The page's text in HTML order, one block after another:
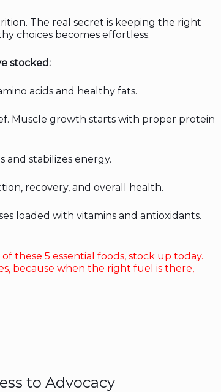
The real secret is keeping the right
choices becomes effortless.
stocked:
acids and healthy fats.
Muscle growth starts with proper protein
stabilizes energy.
recovery, and overall health.
loaded with vitamins and antioxidants.
these 5 essential foods, stock up today.
because when the right fuel is there,
to Advocacy